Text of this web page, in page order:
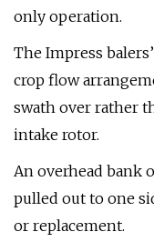
only operation.
The Impress
crop flow
swath over rather
intake rotor.
An overhead bank
pulled out to one
or replacement.